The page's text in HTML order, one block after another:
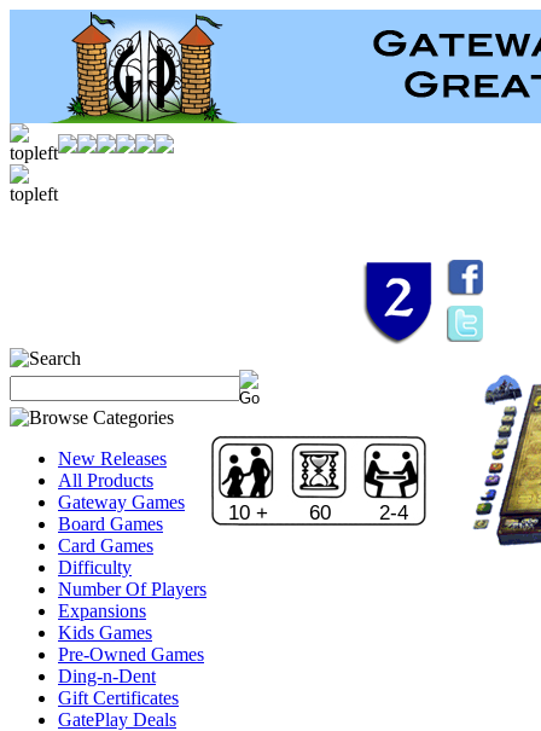
New Releases
All Products
Gateway Games
Board Games
Card Games
Difficulty
Number Of Players
Expansions
Kids Games
Pre-Owned Games
Ding-n-Dent
Gift Certificates
GatePlay Deals
10 + 60 2-4